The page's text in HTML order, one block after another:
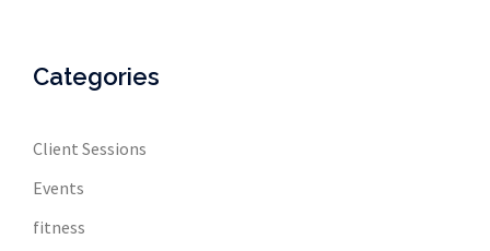
Categories
Client Sessions
Events
fitness